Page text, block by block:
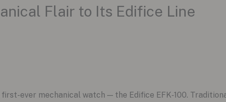
Flair to Its Edifice Line
ever mechanical watch — the Edifice EFK‑100.